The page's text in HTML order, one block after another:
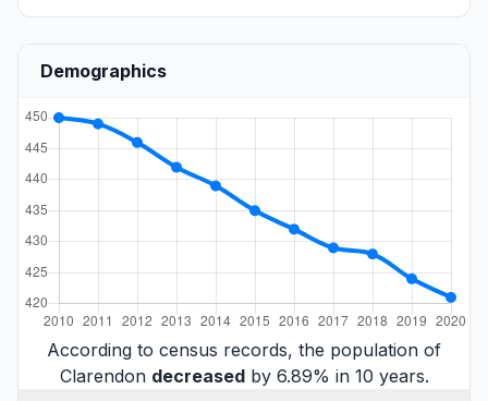
Demographics
According to census records, the population of
Clarendon decreasedby 6.89% in 10 years.